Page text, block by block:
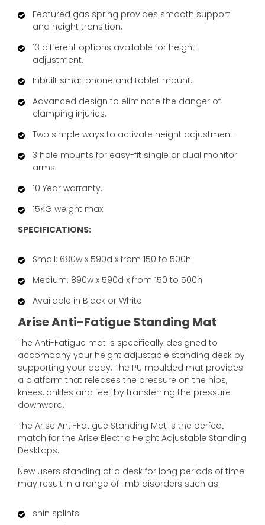
Featured gas spring provides smooth support
and height transition.
13 different options available for height
adjustment.
Inbuilt smartphone and tablet mount.
Advanced design to eliminate the danger of
clamping injuries.
Two simple ways to activate height adjustment.
3 hole mounts for easy-fit single or dual monitor
arms.
10 Year warranty.
15KG weight max
SPECIFICATIONS:
Small: 680w x 590d x from 150 to 500h
Medium: 890w x 590d x from 150 to 500h
Available in Black or White
Arise Anti-Fatigue Standing Mat
The Anti-Fatigue mat is specifically designed to
accompany your height adjustable standing desk by
supporting your body. The PU moulded mat provides
a platform that releases the pressure on the hips,
knees, ankles and feet by transferring the pressure
downward.
The Arise Anti-Fatigue Standing Mat is the perfect
match for the Arise Electric Height Adjustable Standing
Desktops.
New users standing at a desk for long periods of time
may result in a range of limb disorders such as:
shin splints